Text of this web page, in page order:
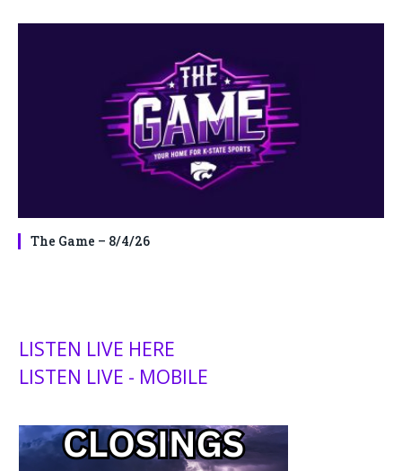
The Game – 8/4/26
LISTEN LIVE HERE
LISTEN LIVE - MOBILE